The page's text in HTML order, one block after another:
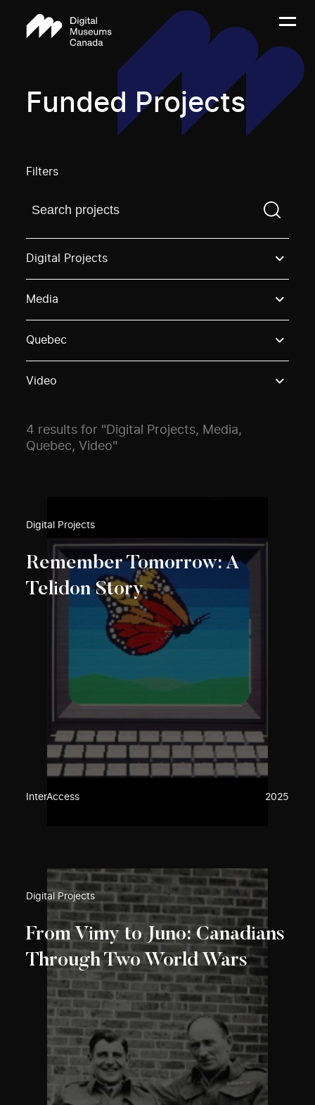
Funded Projects
Filters
Find a projectYou need to enter a search term
Digital Projects
Media
Quebec
Video
4 results for "Digital Projects, Media,
Quebec, Video"
Digital Projects
Remember Tomorrow: A
Telidon Story
InterAccess 2025
Digital Projects
From Vimy to Juno: Canadians
Through Two World Wars